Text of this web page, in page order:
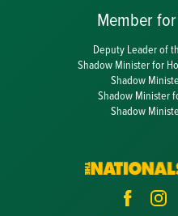
Member
Deputy Leader of
Shadow Minister for
Shadow
Shadow Minister
Shadow